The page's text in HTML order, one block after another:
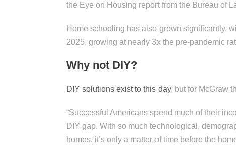
the Eye on Housing report from the Bureau of
Home schooling has also grown significantly,
2025, growing at nearly 3x the pre-pandemic
Why not DIY?
DIY solutions exist to this day, but for McGraw
“Successful Americans spend much of their
DIY gap. With so much technological,
homes, it’s only a matter of time before the